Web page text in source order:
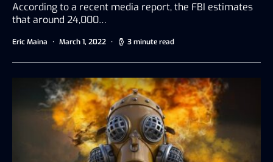
According to a recent media report, the FBI estimates
that around 24,000…
Eric Maina March 1, 2022 3 minute read